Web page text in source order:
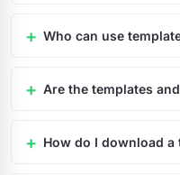
Who can use
Are the templates
How do I download a